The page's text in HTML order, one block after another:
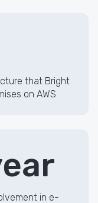
that Bright
on AWS
in e-